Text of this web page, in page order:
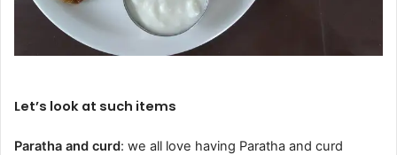
Let’s look at such items
Paratha and curd: we all love having Paratha and curd